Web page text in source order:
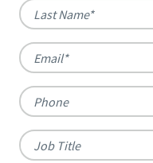
Last
Email *
Phone
Job
Title